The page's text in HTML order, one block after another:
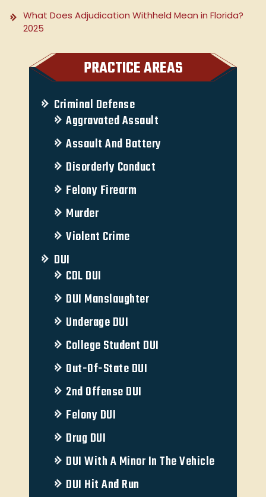
What Does Adjudication Withheld Mean in Florida?
2025
PRACTICE AREAS
Criminal Defense
Aggravated Assault
Assault And Battery
Disorderly Conduct
Felony Firearm
Murder
Violent Crime
DUI
CDL DUI
DUI Manslaughter
Underage DUI
College Student DUI
Out-Of-State DUI
2nd Offense DUI
Felony DUI
Drug DUI
DUI With A Minor In The Vehicle
DUI Hit And Run